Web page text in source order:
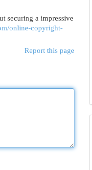
securing a impressive
online-copyright-
Report this page